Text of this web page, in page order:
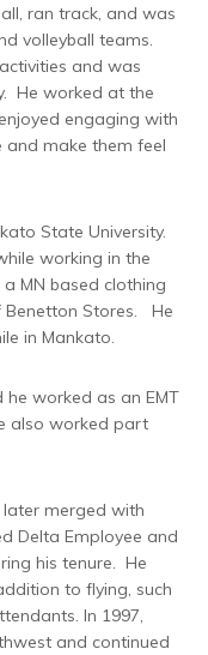
ran track, and was
volleyball teams.
and was
He worked at the
engaging with
and make them feel
State University.
working in the
MN based clothing
Benetton Stores. He
in Mankato.
worked as an EMT
also worked part
later merged with
Delta Employee and
his tenure. He
to flying, such
In 1997,
and continued